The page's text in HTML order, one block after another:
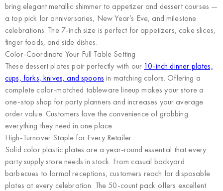
bring elegant metallic shimmer to appetizer and dessert courses —
a top pick for anniversaries, New Year’s Eve, and milestone
celebrations. The 7-inch size is perfect for appetizers, cake slices,
finger foods, and side dishes.
Color-Coordinate Your Full Table Setting
These dessert plates pair perfectly with our 10-inch dinner plates,
cups, forks, knives, and spoons in matching colors. Offering a
complete color-matched tableware lineup makes your store a
one-stop shop for party planners and increases your average
order value. Customers love the convenience of grabbing
everything they need in one place.
High-Turnover Staple for Every Retailer
Solid color plastic plates are a year-round essential that every
party supply store needs in stock. From casual backyard
barbecues to formal receptions, customers reach for disposable
plates at every celebration. The 50-count pack offers excellent